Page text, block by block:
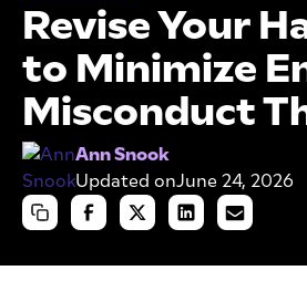
Revise Your
to Minimize
Misconduct
Ann Snook
Updated onJune 24, 2026